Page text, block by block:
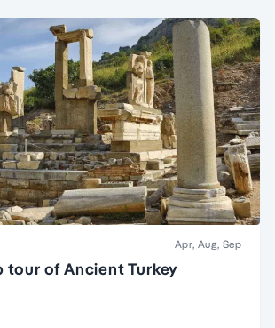
Apr, Aug, Sep
tour of Ancient Turkey